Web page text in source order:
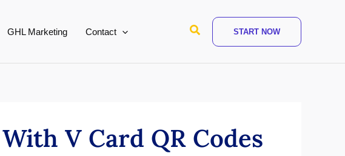
GHL Marketing Contact Search START NOW
V Card QR Codes